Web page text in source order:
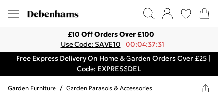
£10 Off Orders Over £100
Use Code: SAVE10
00:04:37:31
Free Express Delivery On Home & Garden Orders Over £25 |
Code: EXPRESSDEL
Garden Furniture / Garden Parasols & Accessories